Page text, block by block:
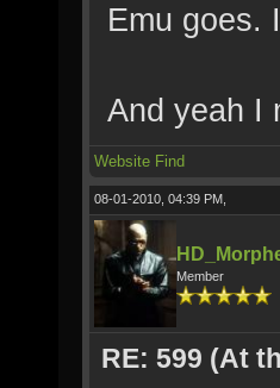
Emu goes.
And yeah I
Website Find
08-01-2010, 04:39 PM,
Member
RE: 599 (At